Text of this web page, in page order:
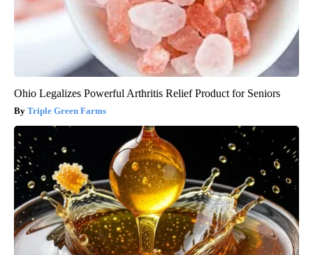
Ohio Legalizes Powerful Arthritis Relief Product for Seniors
Triple Green Farms